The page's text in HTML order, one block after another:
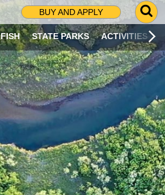
BUY AND APPLY
G
O
T
O
S
R
C
H
P
A
G
E
FISH STATE PARKS ACTIVITIES